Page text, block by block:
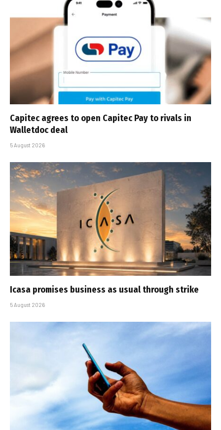
Capitec agrees to open Capitec Pay to rivals in
Walletdoc deal
5 August 2026
Icasa promises business as usual through strike
5 August 2026